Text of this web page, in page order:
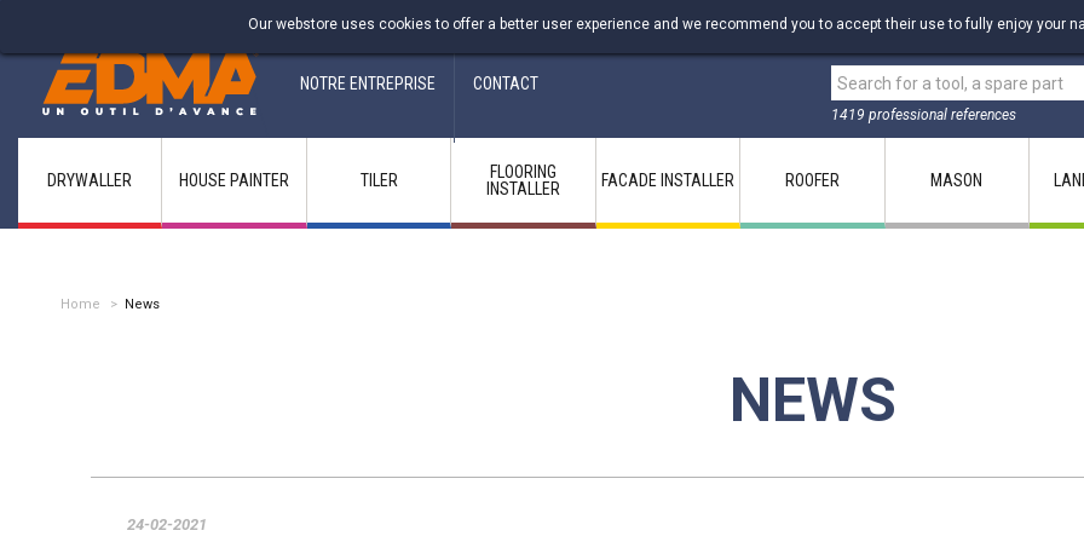
Fabricant francais depuis 1937
NOTRE ENTREPRISE CONTACT
1419 professional references
Our webstore uses cookies to offer a better user experience and we recommend you to accept their use to fully enjoy your
DRYWALLER HOUSE PAINTER TILER
FLOORING
INSTALLER
FACADE INSTALLER ROOFER MASON
Home > News
NEWS
24-02-2021